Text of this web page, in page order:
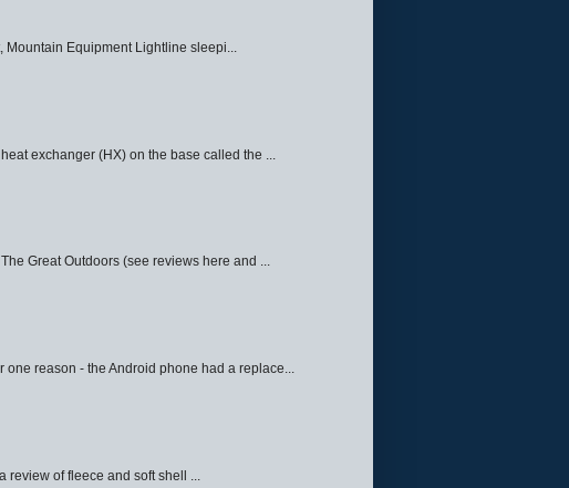
Mountain Equipment Lightline sleepi...
exchanger (HX) on the base called the ...
Great Outdoors (see reviews here and ...
reason - the Android phone had a replace...
review of fleece and soft shell ...